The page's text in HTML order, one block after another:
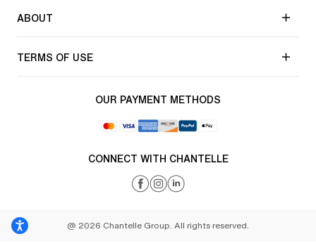
ABOUT
TERMS OF USE
OUR PAYMENT METHODS
CONNECT WITH CHANTELLE
@ 2026 Chantelle Group. All rights reserved.